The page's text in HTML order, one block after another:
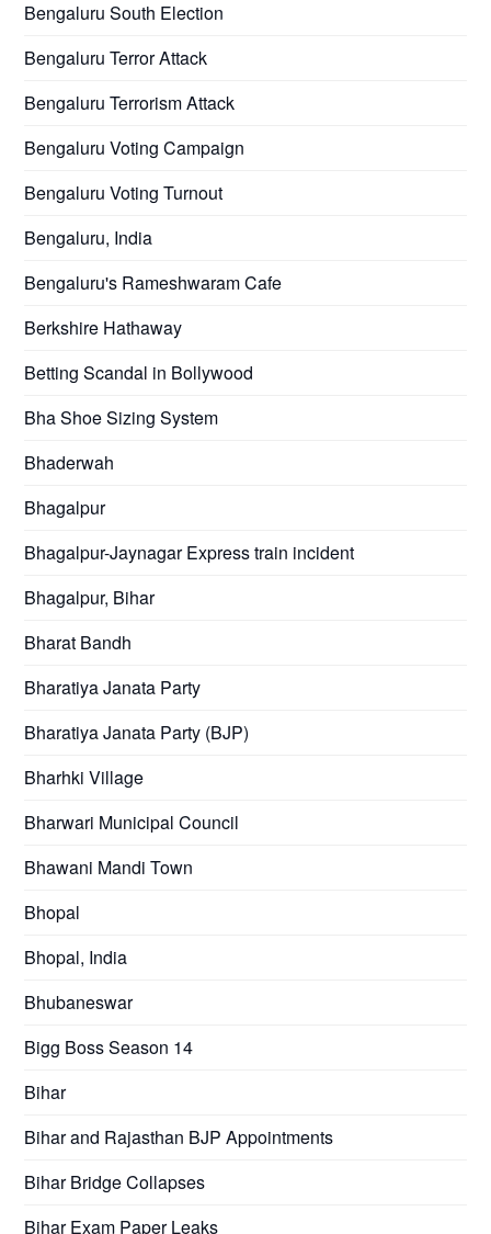
Bengaluru South Election
Bengaluru Terror Attack
Bengaluru Terrorism Attack
Bengaluru Voting Campaign
Bengaluru Voting Turnout
Bengaluru, India
Bengaluru's Rameshwaram Cafe
Berkshire Hathaway
Betting Scandal in Bollywood
Bha Shoe Sizing System
Bhaderwah
Bhagalpur
Bhagalpur-Jaynagar Express train incident
Bhagalpur, Bihar
Bharat Bandh
Bharatiya Janata Party
Bharatiya Janata Party (BJP)
Bharhki Village
Bharwari Municipal Council
Bhawani Mandi Town
Bhopal
Bhopal, India
Bhubaneswar
Bigg Boss Season 14
Bihar
Bihar and Rajasthan BJP Appointments
Bihar Bridge Collapses
Bihar Exam Paper Leaks